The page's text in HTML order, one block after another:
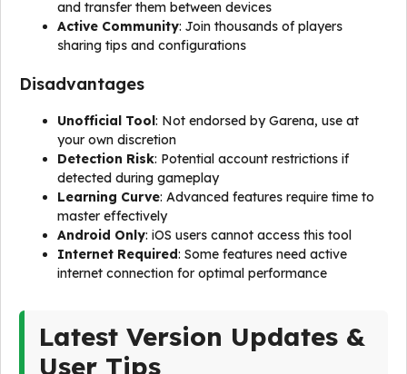
and transfer them between devices
Active Community: Join thousands of players
sharing tips and configurations
Disadvantages
Unofficial Tool: Not endorsed by Garena, use at
your own discretion
Detection Risk: Potential account restrictions if
detected during gameplay
Learning Curve: Advanced features require time to
master effectively
Android Only: iOS users cannot access this tool
Internet Required: Some features need active
internet connection for optimal performance
Latest Version Updates &
User Tips